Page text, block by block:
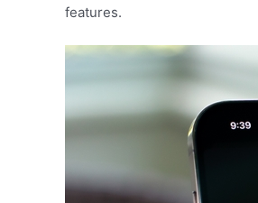
features.